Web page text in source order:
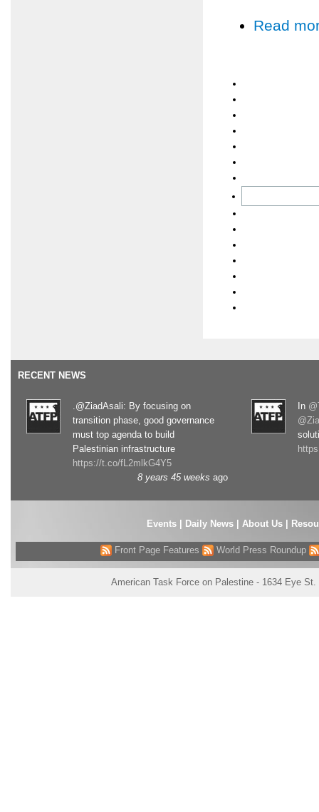
Read
RECENT NEWS
.@ZiadAsali: By focusing on
transition phase, good governance
must top agenda to build
Palestinian infrastructure
https://t.co/fL2mlkG4Y5
8 years 45 weeks ago
In
Events| Daily News About Us
Front Page Features World Press Roundup
American Task Force on Palestine - 1634 Eye